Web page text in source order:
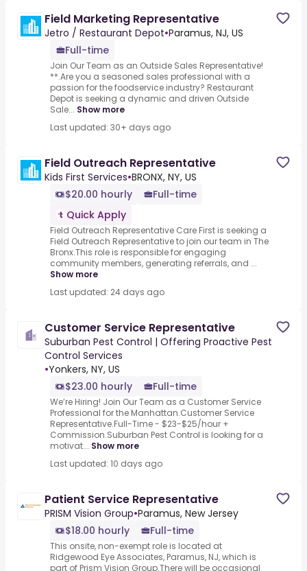
Field Marketing Representative
Jetro / Restaurant Depot•Paramus, NJ, US
Full-time
Join Our Team as an Outside Sales Representative!
**.Are you a seasoned sales professional with a
passion for the foodservice industry? Restaurant
Depot is seeking a dynamic and driven Outside
Sale... Show more
Last updated: 30+ days ago
Field Outreach Representative
Kids First Services•BRONX, NY, US
$20.00 hourly
Full-time
Quick Apply
Field Outreach Representative Care First is seeking a
Field Outreach Representative to join our team in The
Bronx.This role is responsible for engaging
community members, generating referrals, and ...
Show more
Last updated: 24 days ago
Customer Service Representative
Suburban Pest Control | Offering Proactive Pest
Control Services
•Yonkers, NY, US
$23.00 hourly
Full-time
We’re Hiring! Join Our Team as a Customer Service
Professional for the Manhattan.Customer Service
Representative.Full-Time - $23-$25/hour +
Commission.Suburban Pest Control is looking for a
motivat... Show more
Last updated: 10 days ago
Patient Service Representative
PRISM Vision Group•Paramus, New Jersey
$18.00 hourly
Full-time
This onsite, non-exempt role is located at
Ridgewood Eye Associates, Paramus, NJ, which is
part of Prism Vision Group.There will be occasional